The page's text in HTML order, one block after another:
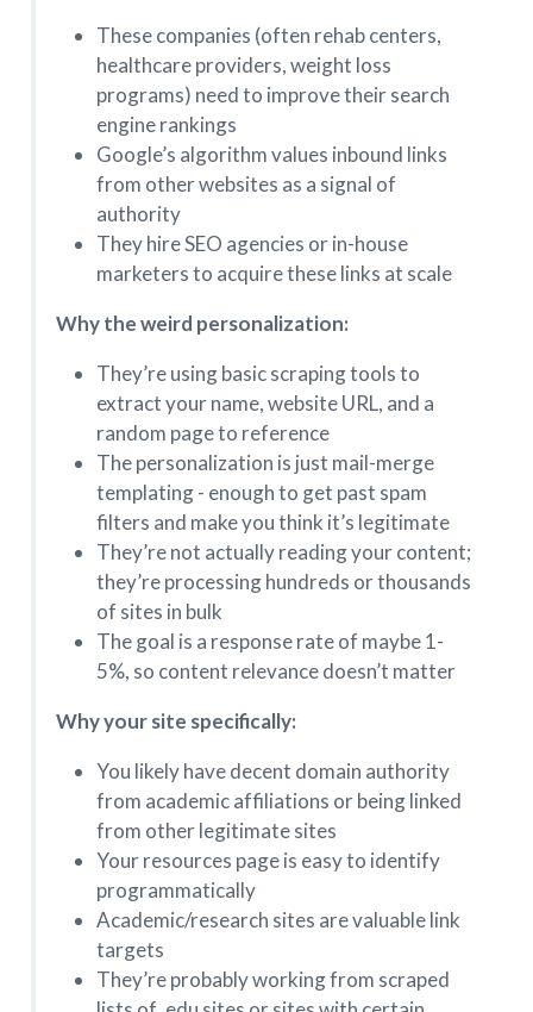
These companies (often rehab centers,
healthcare providers, weight loss
programs) need to improve their search
engine rankings
Google’s algorithm values inbound links
from other websites as a signal of
authority
They hire SEO agencies or in-house
marketers to acquire these links at scale
Why the weird personalization:
They’re using basic scraping tools to
extract your name, website URL, and a
random page to reference
The personalization is just mail-merge
templating - enough to get past spam
filters and make you think it’s legitimate
They’re not actually reading your content;
they’re processing hundreds or thousands
of sites in bulk
The goal is a response rate of maybe 1-
5%, so content relevance doesn’t matter
Why your site specifically:
You likely have decent domain authority
from academic affiliations or being linked
from other legitimate sites
Your resources page is easy to identify
programmatically
Academic/research sites are valuable link
targets
They’re probably working from scraped